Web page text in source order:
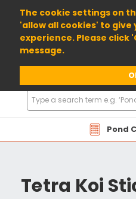
The cookie settings on
'allow all cookies' to give
experience. Please click
message.
01904 698800
Pond
Search
Products
Tetra Koi